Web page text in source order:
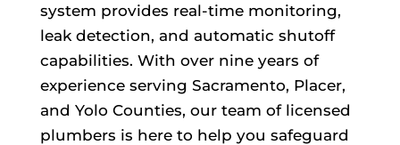
system provides real-time monitoring,
leak detection, and automatic shutoff
capabilities. With over nine years of
experience serving Sacramento, Placer,
and Yolo Counties, our team of licensed
plumbers is here to help you safeguard